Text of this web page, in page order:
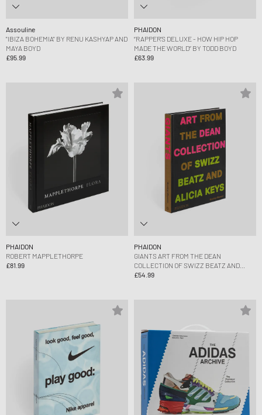
Assouline
"IBIZA BOHEMIA" BY RENU KASHYAP AND
MAYA BOYD
£95.99
PHAIDON
“RAPPER’S DELUXE - HOW HIP HOP
MADE THE WORLD” BY TODD BOYD
£63.99
PHAIDON
ROBERT MAPPLETHORPE
£81.99
PHAIDON
GIANTS ART FROM THE DEAN
COLLECTION OF SWIZZ BEATZ AND
ALICIA KEYS
£54.99